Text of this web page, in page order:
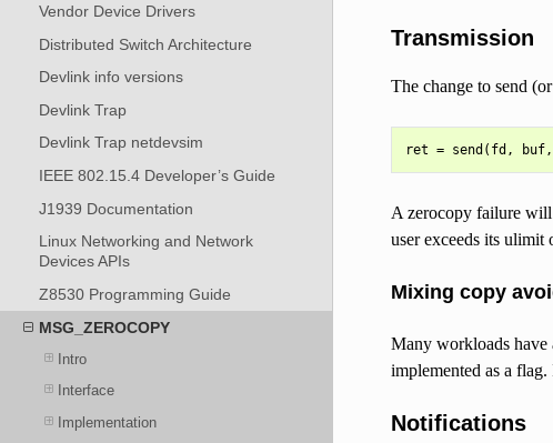
Vendor Device Drivers
Distributed Switch Architecture
Devlink info versions
Devlink Trap
Devlink Trap netdevsim
IEEE 802.15.4 Developer’s Guide
J1939 Documentation
Linux Networking and Network
Devices APIs
Z8530 Programming Guide
MSG_ZEROCOPY
Intro
Interface
Implementation
Transmission
The change to send
A zerocopy failure
user exceeds its ulimit
Mixing copy
Many workloads have
implemented as a
Notifications